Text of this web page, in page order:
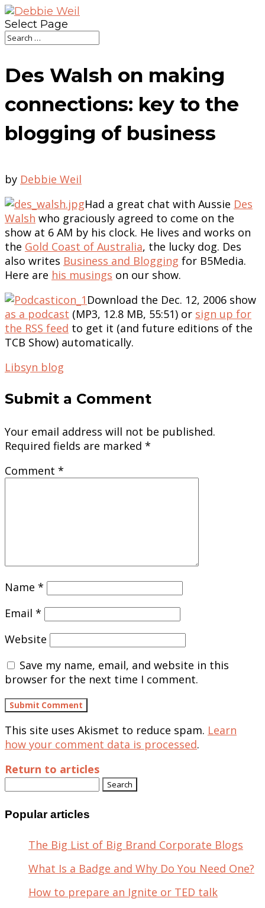
Select Page
Des Walsh on making
connections: key to the
blogging of business
by Debbie Weil
Had a great chat with Aussie Des
Walsh who graciously agreed to come on the
show at 6 AM by his clock. He lives and works on
the Gold Coast of Australia, the lucky dog. Des
also writes Business and Blogging for B5Media.
Here are his musings on our show.
Download the Dec. 12, 2006 show
as a podcast (MP3, 12.8 MB, 55:51) or sign up for
the RSS feed to get it (and future editions of the
TCB Show) automatically.
Libsyn blog
Submit a Comment
Your email address will not be published.
Required fields are marked *
Comment *
Name *
Email *
Website
Save my name, email, and website in this
browser for the next time I comment.
This site uses Akismet to reduce spam. Learn
how your comment data is processed.
Return to articles
Search
Popular articles
The Big List of Big Brand Corporate Blogs
What Is a Badge and Why Do You Need One?
How to prepare an Ignite or TED talk